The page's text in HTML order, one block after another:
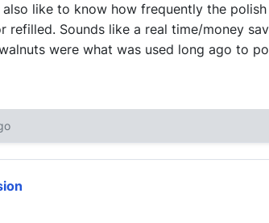
like to know how frequently the
refilled. Sounds like a real time/money
were what was used long ago to